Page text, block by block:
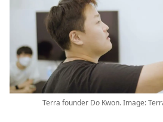
Terra founder Do Kwon. Image: